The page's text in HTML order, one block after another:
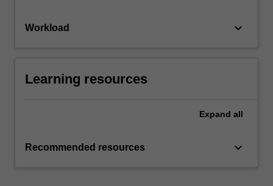
Workload keyboard_arrow_down
Learning resources
Expand all
Recommended resources keyboard_arrow_down